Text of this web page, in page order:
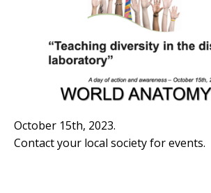
October 15th, 2023.
Contact your local society for events.